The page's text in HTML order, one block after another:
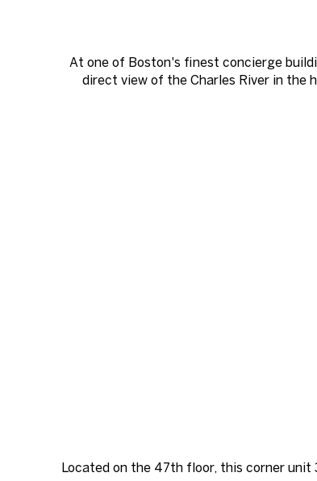
At one of Boston's finest concierge
direct view of the Charles River in the
Located on the 47th floor, this corner unit